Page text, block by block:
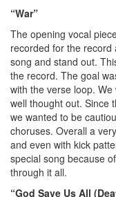
“War”
The opening vocal
recorded for the record
song and stand out.
the record. The goal
with the verse loop.
well thought out. Since
we wanted to be
choruses. Overall a
and even with kick
special song because
through it all.
“God Save Us All